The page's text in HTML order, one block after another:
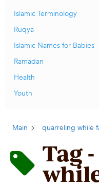
Islamic Terminology
Ruqya
Islamic Names for Babies
Ramadan
Health
Youth
Main quarreling while
Tag